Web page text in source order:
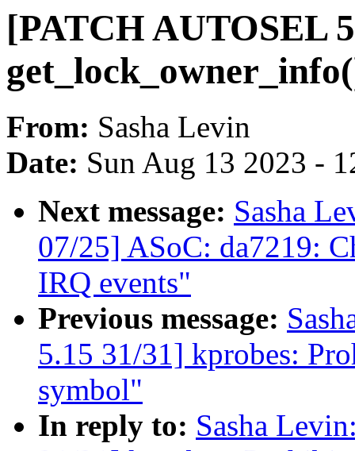
[PATCH AUTOSEL
From: Sasha Levin
Date: Sun Aug 13 2023 -
Next message: Sasha
07/25] ASoC: da7219:
IRQ events"
Previous message:
5.15 31/31] kprobes:
symbol"
In reply to: Sasha